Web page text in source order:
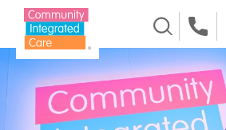
Skip to Content